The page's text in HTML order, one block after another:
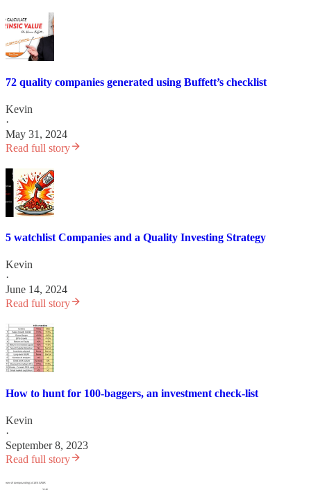
72 quality companies generated using Buffett’s checklist
Kevin
·
May 31, 2024
Read full story
5 watchlist Companies and a Quality Investing Strategy
Kevin
·
June 14, 2024
Read full story
How to hunt for 100-baggers, an investment check-list
Kevin
·
September 8, 2023
Read full story